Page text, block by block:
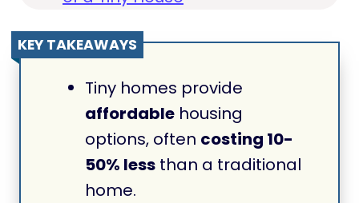
KEY TAKEAWAYS
Tiny homes provide
affordable housing
options, often costing 10-
50% less than a traditional
home.